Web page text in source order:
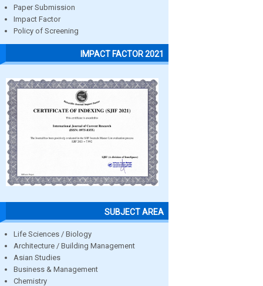
Paper Submission
Impact Factor
Policy of Screening
IMPACT FACTOR 2021
SUBJECT AREA
Life Sciences / Biology
Architecture / Building Management
Asian Studies
Business & Management
Chemistry